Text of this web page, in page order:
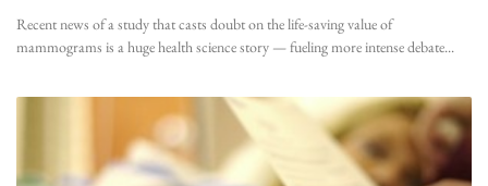
Recent news of a study that casts doubt on the life-saving value of
mammograms is a huge health science story — fueling more intense debate